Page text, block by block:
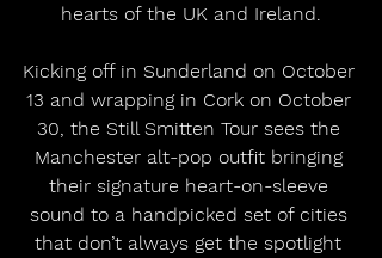
hearts of the UK and Ireland.
Kicking off in Sunderland on October
13 and wrapping in Cork on October
30, the Still Smitten Tour sees the
Manchester alt-pop outfit bringing
their signature heart-on-sleeve
sound to a handpicked set of cities
that don’t always get the spotlight